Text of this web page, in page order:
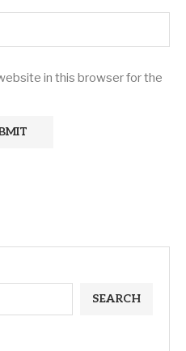
in this browser for the
SEARCH